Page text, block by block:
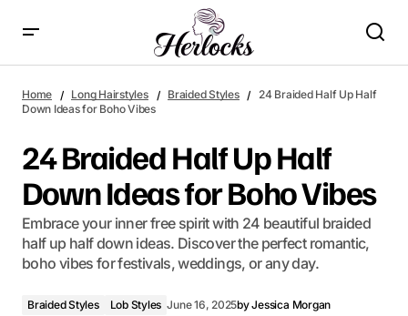
Home Long Hairstyles Braided Styles
24 Braided Half Up Half
Down Ideas for Boho Vibes
24 Braided Half Up Half
Down Ideas for Boho Vibes
Embrace your inner free spirit with 24 beautiful braided
half up half down ideas. Discover the perfect romantic,
boho vibes for festivals, weddings, or any day.
Braided Styles Lob Styles June 16, 2025byJessica Morgan